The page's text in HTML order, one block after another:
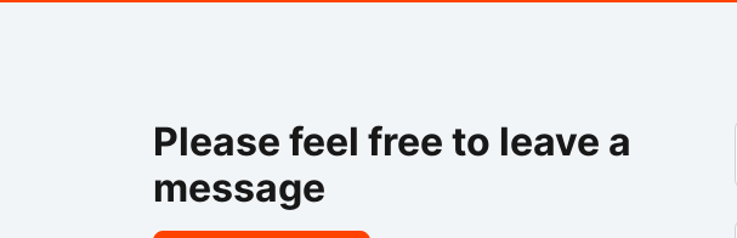
Please feel free to leave a
message